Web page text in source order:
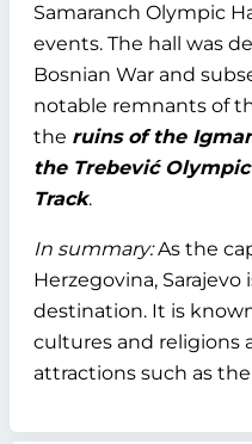
Samaranch Olympic
events. The hall was
Bosnian War and
notable remnants of
the ruins of the
the Trebević
Track.
In summary:As the
Herzegovina, Sarajevo
destination. It is
cultures and religions
attractions such as